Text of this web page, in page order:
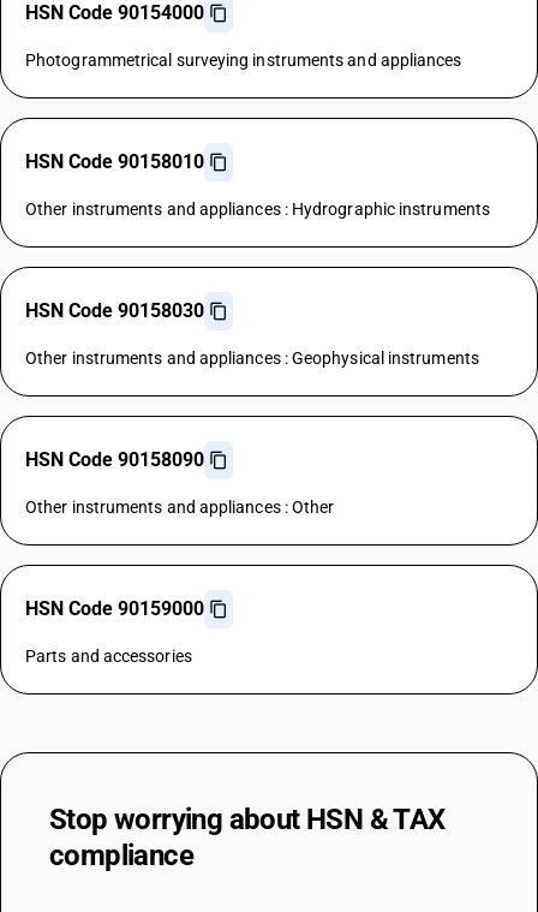
HSN Code 90154000
Photogrammetrical surveying instruments and appliances
HSN Code 90158010
Other instruments and appliances : Hydrographic instruments
HSN Code 90158030
Other instruments and appliances : Geophysical instruments
HSN Code 90158090
Other instruments and appliances : Other
HSN Code 90159000
Parts and accessories
Stop worrying about HSN & TAX
compliance